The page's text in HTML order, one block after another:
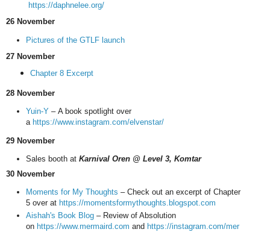
https://daphnelee.org/
26 November
Pictures of the GTLF launch
27 November
Chapter 8 Excerpt
28 November
Yuin-Y – A book spotlight over
a https://www.instagram.com/elvenstar/
29 November
Sales booth at Karnival Oren @ Level 3, Komtar
30 November
Moments for My Thoughts – Check out an excerpt of Chapter
5 over at https://momentsformythoughts.blogspot.com
Aishah's Book Blog – Review of Absolution
on https://www.mermaird.com and https://instagram.com/mer